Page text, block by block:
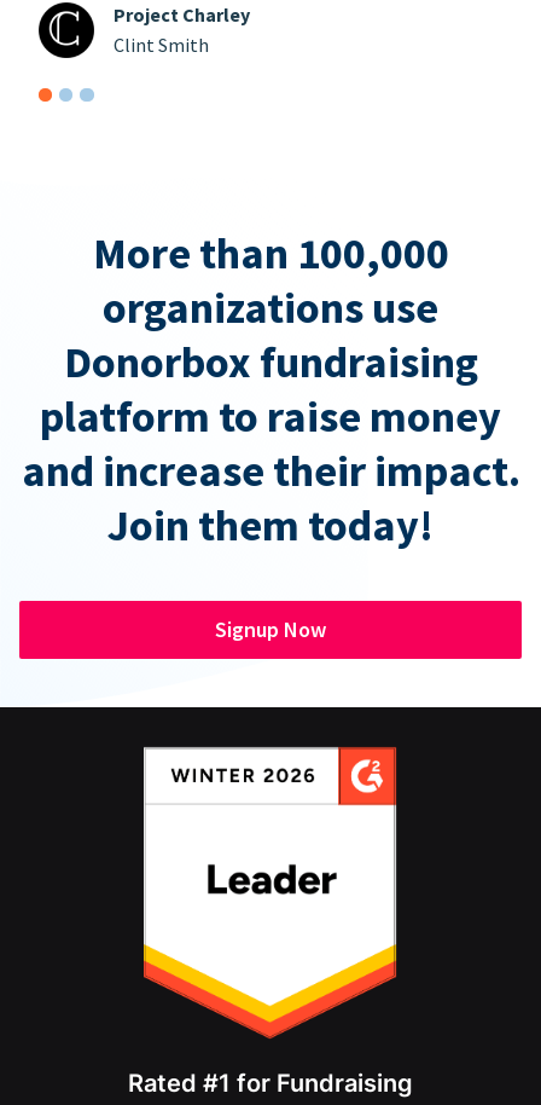
Project Charley
Clint Smith
More than 100,000
organizations use
Donorbox fundraising
platform to raise money
and increase their impact.
Join them today!
Signup Now
Rated #1 for Fundraising